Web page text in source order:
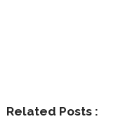
Related Posts :